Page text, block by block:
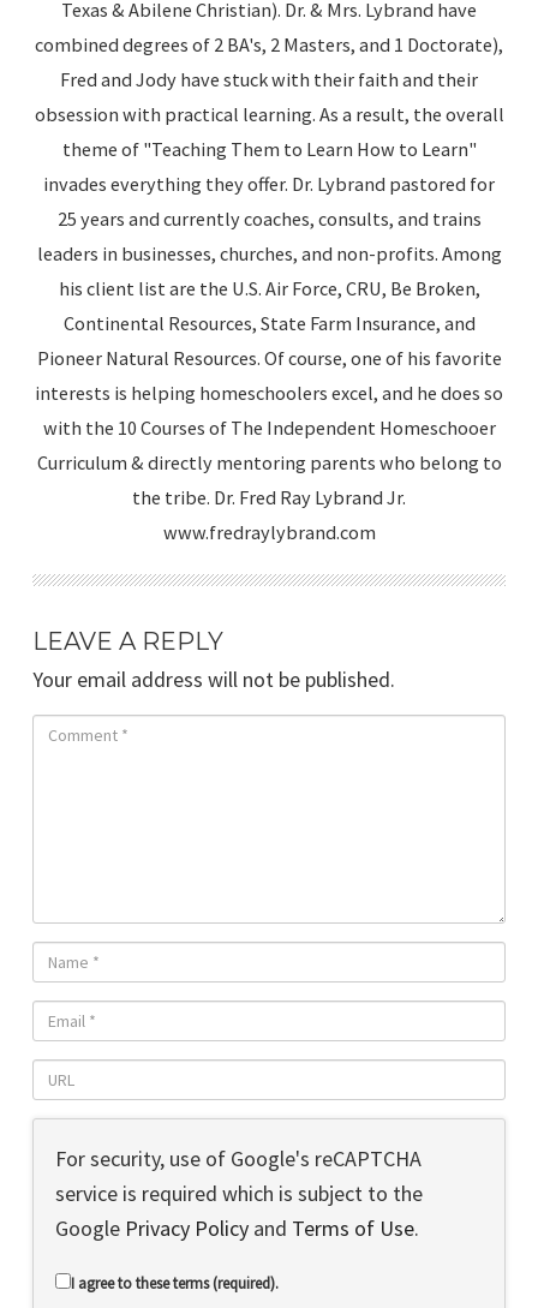
Texas & Abilene Christian). Dr. & Mrs. Lybrand have
combined degrees of 2 BA's, 2 Masters, and 1 Doctorate),
Fred and Jody have stuck with their faith and their
obsession with practical learning. As a result, the overall
theme of "Teaching Them to Learn How to Learn"
invades everything they offer. Dr. Lybrand pastored for
25 years and currently coaches, consults, and trains
leaders in businesses, churches, and non-profits. Among
his client list are the U.S. Air Force, CRU, Be Broken,
Continental Resources, State Farm Insurance, and
Pioneer Natural Resources. Of course, one of his favorite
interests is helping homeschoolers excel, and he does so
with the 10 Courses of The Independent Homeschooer
Curriculum & directly mentoring parents who belong to
the tribe. Dr. Fred Ray Lybrand Jr.
www.fredraylybrand.com
LEAVE A REPLY
Your email address will not be published.
For security, use of Google's reCAPTCHA
service is required which is subject to the
Google Privacy Policy and Terms of Use.
I agree to these terms (required).